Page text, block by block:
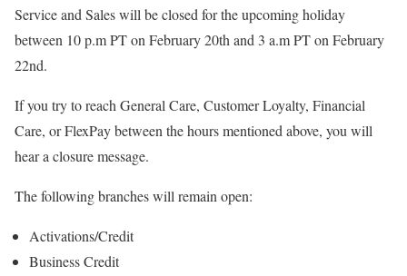
Service and Sales will be closed for the upcoming holiday
between 10 p.m PT on February 20th and 3 a.m PT on February
22nd.
If you try to reach General Care, Customer Loyalty, Financial
Care, or FlexPay between the hours mentioned above, you will
hear a closure message.
The following branches will remain open:
Activations/Credit
Business Credit